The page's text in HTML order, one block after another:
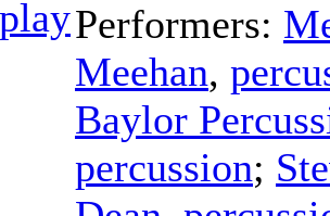
Performers:
Meehan,
Baylor
percussion;